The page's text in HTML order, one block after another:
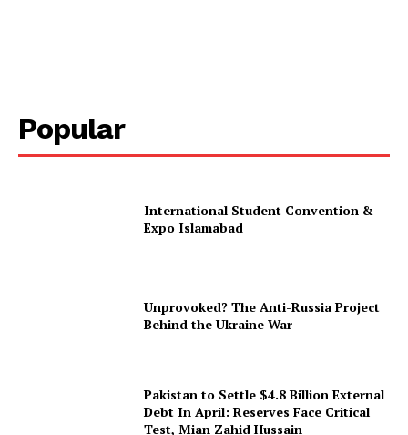
Popular
International Student Convention &
Expo Islamabad
Unprovoked? The Anti-Russia Project
Behind the Ukraine War
Pakistan to Settle $4.8 Billion External
Debt In April: Reserves Face Critical
Test, Mian Zahid Hussain